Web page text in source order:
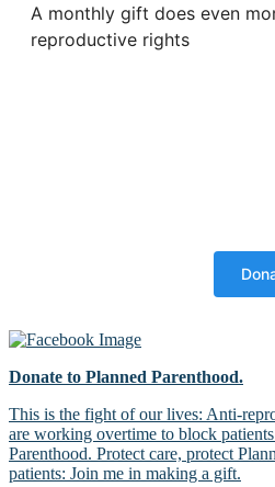
A monthly gift does even
reproductive rights
Donate to Planned Parenthood.
This is the fight of our lives: Anti-
are working overtime to block
Parenthood. Protect care, protect
patients: Join me in making a gift.